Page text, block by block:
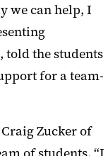
we can help, I
told the students
for a team-
Zucker of